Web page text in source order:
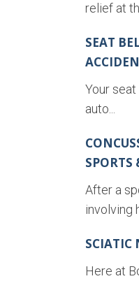
relief at
SEAT
Your
auto...
SPORTS
After a
involving
SCIATIC
Here at